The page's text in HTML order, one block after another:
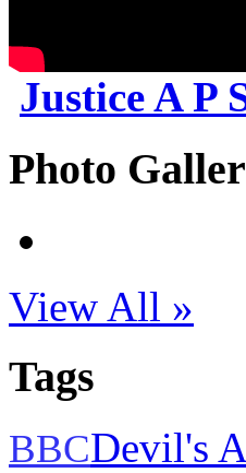
Justice A P
Photo
View All »
Tags
BBCDevil's